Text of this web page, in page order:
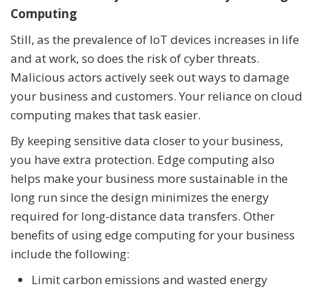
Computing
Still, as the prevalence of IoT devices increases in life
and at work, so does the risk of cyber threats.
Malicious actors actively seek out ways to damage
your business and customers. Your reliance on cloud
computing makes that task easier.
By keeping sensitive data closer to your business,
you have extra protection. Edge computing also
helps make your business more sustainable in the
long run since the design minimizes the energy
required for long-distance data transfers. Other
benefits of using edge computing for your business
include the following:
Limit carbon emissions and wasted energy